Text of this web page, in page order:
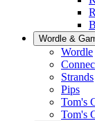
Wordle &
Wordle
Strands
Pips
Tom's
Tom's